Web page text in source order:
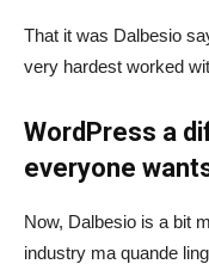
That it was Dalbesio
very hardest worked
WordPress a
everyone
Now, Dalbesio is a bit
industry ma quande